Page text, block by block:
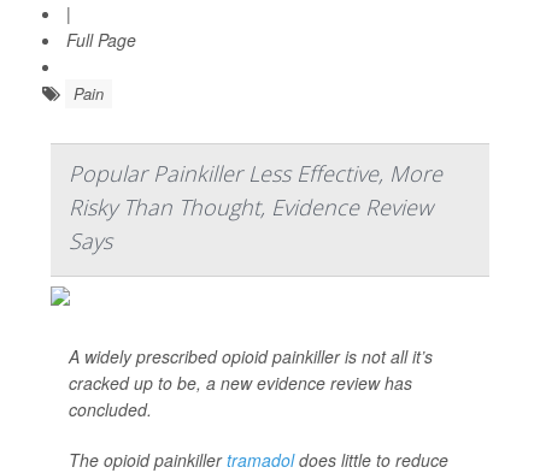
|
Full Page
Pain
Popular Painkiller Less Effective, More
Risky Than Thought, Evidence Review
Says
A widely prescribed opioid painkiller is not all it’s
cracked up to be, a new evidence review has
concluded.
The opioid painkillertramadoldoes little to reduce